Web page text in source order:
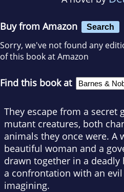
Buy from Amazon Search
Sorry, we've not found any
of this book at Amazon
Find this book at
They escape from a secret
mutant creatures, both
animals they once were. A
beautiful woman and a
drawn together in a
a confrontation with an
imagining.